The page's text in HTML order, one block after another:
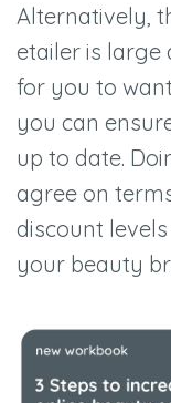
Alternatively,
etailer is large
for you to
you can
up to date.
agree on
discount levels
your beauty